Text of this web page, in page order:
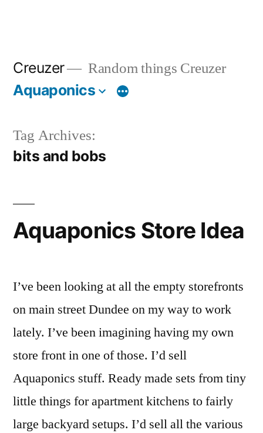
Creuzer Random things Creuzer
Aquaponics
Tag Archives:
bits and bobs
Aquaponics Store Idea
I’ve been looking at all the empty storefronts
on main street Dundee on my way to work
lately. I’ve been imagining having my own
store front in one of those. I’d sell
Aquaponics stuff. Ready made sets from tiny
little things for apartment kitchens to fairly
large backyard setups. I’d sell all the various